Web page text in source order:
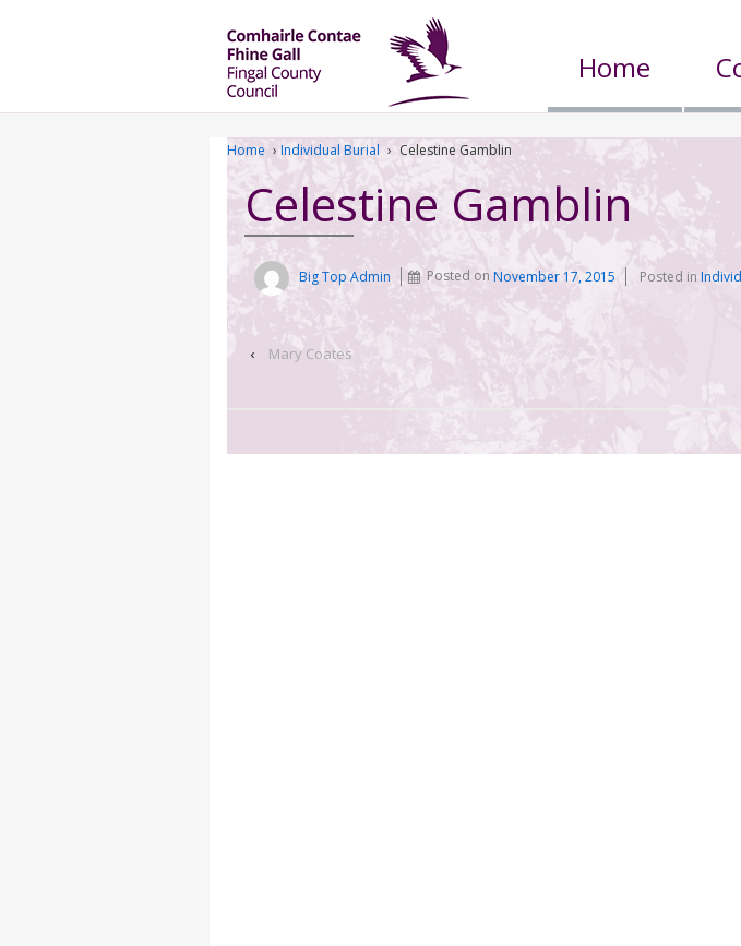
Home
Home › Individual Burial › Celestine Gamblin
Celestine Gamblin
Big Top Admin Posted onNovember 17, 2015 Posted in
‹ Mary Coates